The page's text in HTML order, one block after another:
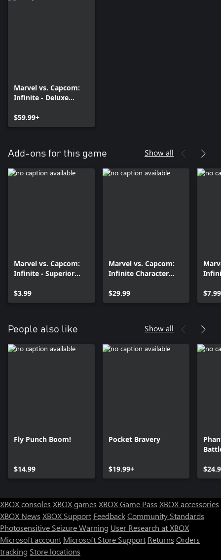
Marvel vs. Capcom:
Infinite - Deluxe
$59.99+
Add-ons for this game Show all
Marvel vs. Capcom:
Infinite - Superior
$3.99
Marvel vs. Capcom:
Infinite Character
$29.99
$7.99
People also like Show all
Fly Punch Boom!
$14.99
Pocket Bravery
$19.99+
XBOX consoles XBOX games XBOX Game Pass XBOX accessories
XBOX News XBOX Support FeedbackCommunity Standards
Photosensitive Seizure Warning User Research at XBOX
Microsoft account Microsoft Store Support Returns Orders
tracking Store locations